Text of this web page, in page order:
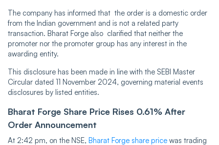
The company has informed that the order is a domestic order
from the Indian government and is not a related party
transaction. Bharat Forge also clarified that neither ͏the
promoter nor the promoter group has any interest in the
awarding entity.
This disclosure has been made i͏n line with the SEBI Master
Circular dated 11 November 2024, governing material events
disclosures by listed entities.
Bharat Forge Share Price͏ Rises 0.61% After
Order Announcement
At 2:42 pm, on the NSE, Bharat Forge share price was trading